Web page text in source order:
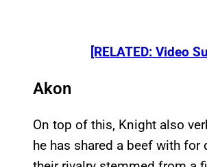
[RELATED: Video
Akon
On top of this, Knight also
he has shared a beef with for